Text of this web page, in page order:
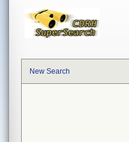
New Search